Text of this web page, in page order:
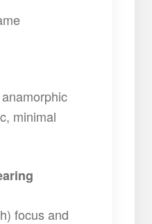
minimal
focus and